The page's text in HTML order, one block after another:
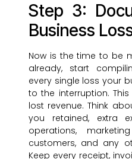
Step 3:
Business
Now is the time to be
already, start
every single loss your
to the interruption.
lost revenue. Think
you retained, extra
operations,
customers, and any
Keep every receipt,